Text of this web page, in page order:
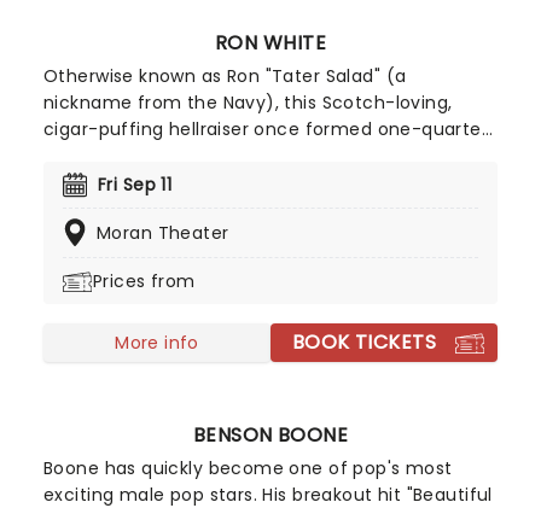
RON WHITE
Otherwise known as Ron "Tater Salad" (a
nickname from the Navy), this Scotch-loving,
cigar-puffing hellraiser once formed one-quarter
Comedy" tour. Moviegoers will know him from
Bob Thornton's Jayne Mansfield's Car. A staunch
rooted in real life, with deadpan delivery and
Fri Sep 11
Moran Theater
Prices from
More info BOOK TICKETS
BENSON BOONE
Boone has quickly become one of pop's most
exciting male pop stars. His breakout hit "Beautiful